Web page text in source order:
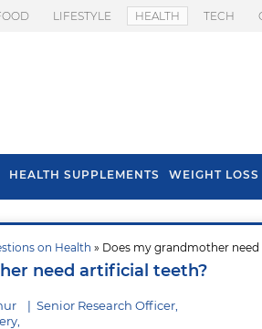
LIFESTYLE HEALTH TECH
HEALTH SUPPLEMENTS WEIGHT LOSS
on Health » Does my grandmother
need artificial teeth?
| Senior Research Officer,
Hair
Health Benefits Of
Spring Onion